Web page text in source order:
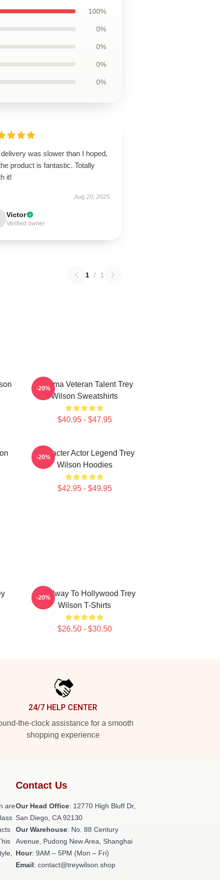
100%
0%
0%
0%
0%
was slower than I hoped,
product is fantastic. Totally
it!
Aug 20, 2025
Victor
Verified owner
1 / 1
Cinema Veteran Talent Trey
Wilson Sweatshirts
$40.95 - $47.95
-20%
Character Actor Legend Trey
Wilson Hoodies
$42.95 - $49.95
-20%
Broadway To Hollywood Trey
Wilson T-Shirts
$26.50 - $30.50
-20%
24/7 HELP CENTER
the-clock assistance for a smooth
shopping experience
are
Contact Us
Our Head Office: 12770 High Bluff Dr,
San Diego, CA 92130
Our Warehouse: No. 88 Century
Avenue, Pudong New Area, Shanghai
Hour: 9AM – 5PM (Mon – Fri)
Email: contact@treywilson.shop